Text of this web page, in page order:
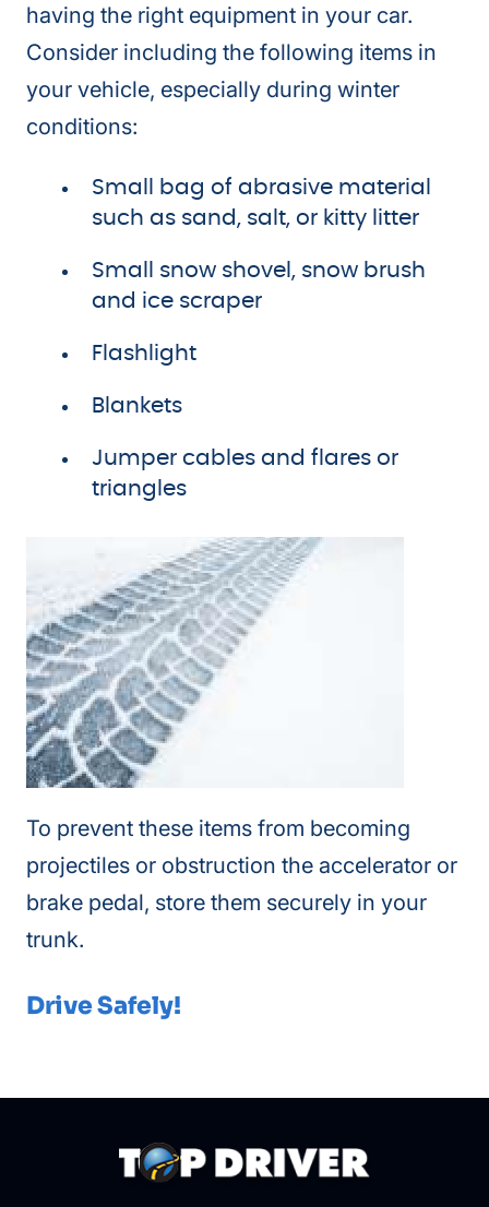
having the right equipment in your car.
Consider including the following items in
your vehicle, especially during winter
conditions:
Small bag of abrasive material
such as sand, salt, or kitty litter
Small snow shovel, snow brush
and ice scraper
Flashlight
Blankets
Jumper cables and flares or
triangles
To prevent these items from becoming
projectiles or obstruction the accelerator or
brake pedal, store them securely in your
trunk.
Drive Safely!